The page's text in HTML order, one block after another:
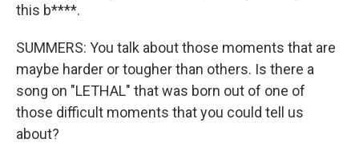
this b****.
SUMMERS: You talk about those moments that are
maybe harder or tougher than others. Is there a
song on "LETHAL" that was born out of one of
those difficult moments that you could tell us
about?